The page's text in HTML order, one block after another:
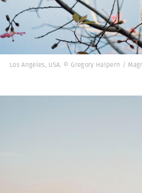
Los Angeles, USA. © Gregory Halpern /